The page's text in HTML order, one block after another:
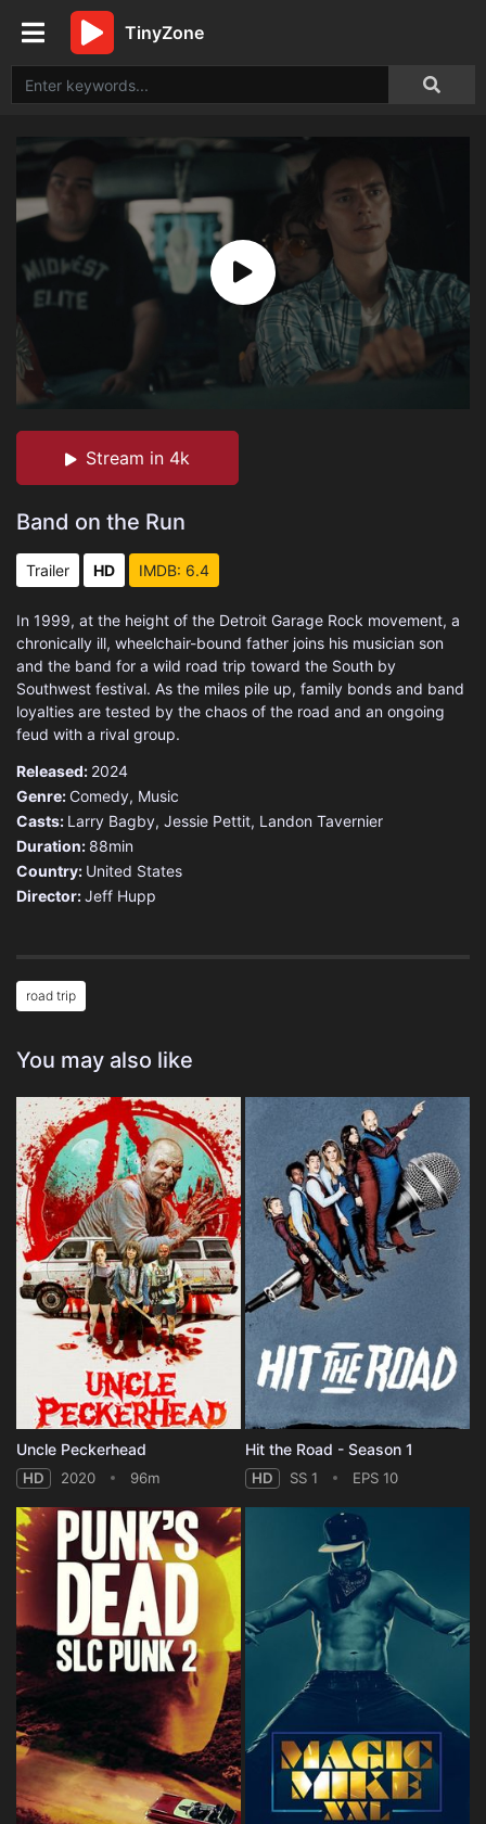
TinyZone
Stream in 4k
Band on the Run
Trailer HD IMDB: 6.4
In 1999, at the height of the Detroit Garage Rock movement, a
chronically ill, wheelchair-bound father joins his musician son
and the band for a wild road trip toward the South by
Southwest festival. As the miles pile up, family bonds and band
loyalties are tested by the chaos of the road and an ongoing
feud with a rival group.
Released: 2024
Genre: Comedy, Music
Casts: Larry Bagby, Jessie Pettit, Landon Tavernier
Duration: 88min
Country: United States
Director:Jeff Hupp
road trip
You may also like
Uncle Peckerhead
HD 2020 96m
Hit the Road - Season 1
HD SS 1 EPS 10